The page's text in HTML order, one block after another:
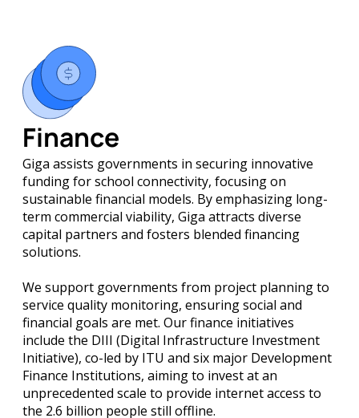
Finance
Giga assists governments in securing innovative
funding for school connectivity, focusing on
sustainable financial models. By emphasizing long-
term commercial viability, Giga attracts diverse
capital partners and fosters blended financing
solutions.
We support governments from project planning to
service quality monitoring, ensuring social and
financial goals are met. Our finance initiatives
include the DIII (Digital Infrastructure Investment
Initiative), co-led by ITU and six major Development
Finance Institutions, aiming to invest at an
unprecedented scale to provide internet access to
the 2.6 billion people still offline.